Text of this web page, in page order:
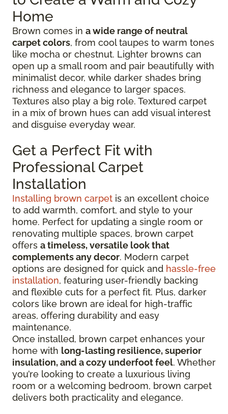
Home
Brown comes in a wide range of neutral
carpet colors, from cool taupes to warm tones
like mocha or chestnut. Lighter browns can
open up a small room and pair beautifully with
minimalist decor, while darker shades bring
richness and elegance to larger spaces.
Textures also play a big role. Textured carpet
in a mix of brown hues can add visual interest
and disguise everyday wear.
Get a Perfect Fit with
Professional Carpet
Installation
Installing brown carpet is an excellent choice
to add warmth, comfort, and style to your
home. Perfect for updating a single room or
renovating multiple spaces, brown carpet
offers a timeless, versatile look that
complements any decor. Modern carpet
options are designed for quick and hassle-free
installation, featuring user-friendly backing
and flexible cuts for a perfect fit. Plus, darker
colors like brown are ideal for high-traffic
areas, offering durability and easy
maintenance.
Once installed, brown carpet enhances your
home with long-lasting resilience, superior
insulation, and a cozy underfoot feel. Whether
you’re looking to create a luxurious living
room or a welcoming bedroom, brown carpet
delivers both practicality and elegance.